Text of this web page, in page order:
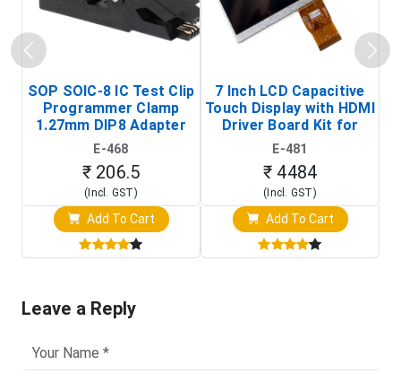
SOP SOIC-8 IC Test Clip
Programmer Clamp
1.27mm DIP8 Adapter
(In-Circuit
Programming Clip)
E-468
₹ 206.5
(Incl. GST)
Add To Cart
7 Inch LCD Capacitive
Touch Display with HDMI
Driver Board Kit for
Raspberry Pi (1024x600
Touch Screen Display)
E-481
₹ 4484
(Incl. GST)
Add To Cart
Leave a Reply